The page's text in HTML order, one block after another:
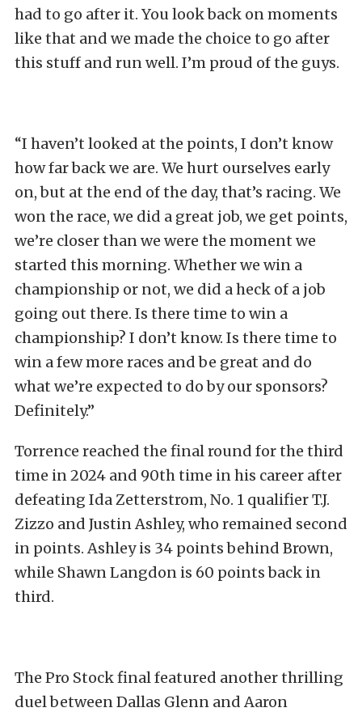
had to go after it. You look back on moments
like that and we made the choice to go after
this stuff and run well. I’m proud of the guys.
“I haven’t looked at the points, I don’t know
how far back we are. We hurt ourselves early
on, but at the end of the day, that’s racing. We
won the race, we did a great job, we get points,
we’re closer than we were the moment we
started this morning. Whether we win a
championship or not, we did a heck of a job
going out there. Is there time to win a
championship? I don’t know. Is there time to
win a few more races and be great and do
what we’re expected to do by our sponsors?
Definitely.”
Torrence reached the final round for the third
time in 2024 and 90th time in his career after
defeating Ida Zetterstrom, No. 1 qualifier T.J.
Zizzo and Justin Ashley, who remained second
in points. Ashley is 34 points behind Brown,
while Shawn Langdon is 60 points back in
third.
The Pro Stock final featured another thrilling
duel between Dallas Glenn and Aaron